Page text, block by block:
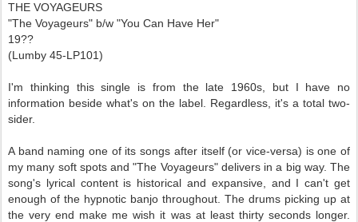
THE VOYAGEURS
"The Voyageurs" b/w "You Can Have Her"
19??
(Lumby 45-LP101)
I'm thinking this single is from the late 1960s, but I have no
information beside what's on the label. Regardless, it's a total two-
sider.
A band naming one of its songs after itself (or vice-versa) is one of
my many soft spots and "The Voyageurs" delivers in a big way. The
song's lyrical content is historical and expansive, and I can't get
enough of the hypnotic banjo throughout. The drums picking up at
the very end make me wish it was at least thirty seconds longer.